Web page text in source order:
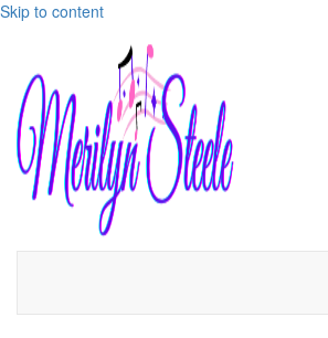
Skip to content